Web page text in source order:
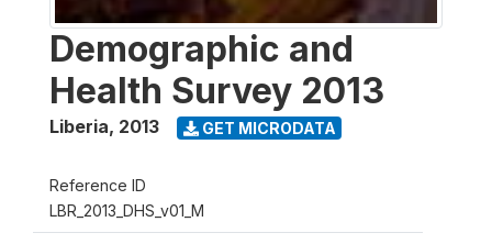
Demographic and
Health Survey 2013
Liberia, 2013 GET MICRODATA
Reference ID
LBR_2013_DHS_v01_M